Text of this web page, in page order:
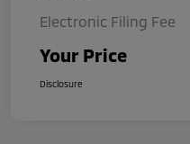
Electronic Filing Fee
Your Price
Disclosure